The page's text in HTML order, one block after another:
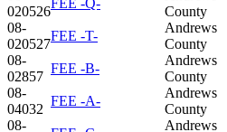
020526
County
08-
020527
FEE -T-
Andrews
County
08-
02857
FEE -B-
Andrews
County
08-
04032
FEE -A-
Andrews
County
08-
Andrews